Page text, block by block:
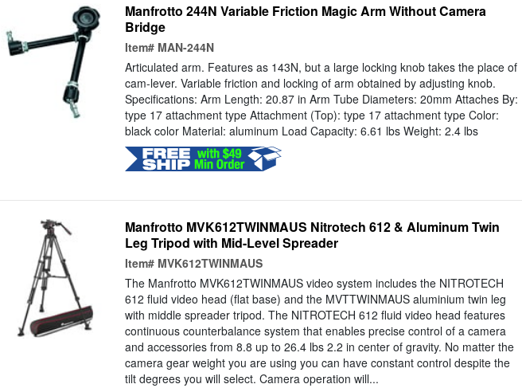
Manfrotto 244N Variable Friction Magic Arm Without Camera
Bridge
Item# MAN-244N
Articulated arm. Features as 143N, but a large locking knob takes the place of
cam-lever. Variable friction and locking of arm obtained by adjusting knob.
Specifications: Arm Length: 20.87 in Arm Tube Diameters: 20mm Attaches By:
type 17 attachment type Attachment (Top): type 17 attachment type Color:
black color Material: aluminum Load Capacity: 6.61 lbs Weight: 2.4 lbs
Manfrotto MVK612TWINMAUS Nitrotech 612 & Aluminum Twin
Leg Tripod with Mid-Level Spreader
Item# MVK612TWINMAUS
The Manfrotto MVK612TWINMAUS video system includes the NITROTECH
612 fluid video head (flat base) and the MVTTWINMAUS aluminium twin leg
with middle spreader tripod. The NITROTECH 612 fluid video head features
continuous counterbalance system that enables precise control of a camera
and accessories from 8.8 up to 26.4 lbs 2.2 in center of gravity. No matter the
camera gear weight you are using you can have constant control despite the
tilt degrees you will select. Camera operation will...